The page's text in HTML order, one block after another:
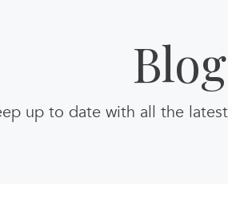
Blog
up to date with all the